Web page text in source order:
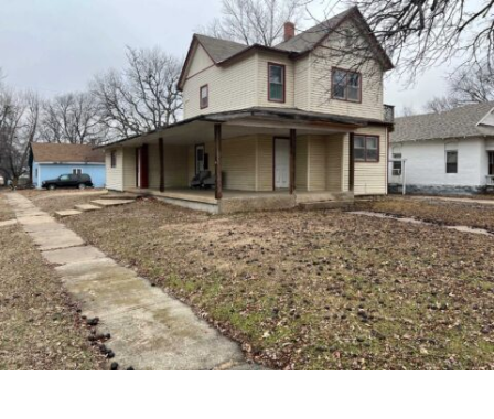
919 S B 919 S B Arkansas
City Kansas 67005
80,000
Sq Ft:1,866